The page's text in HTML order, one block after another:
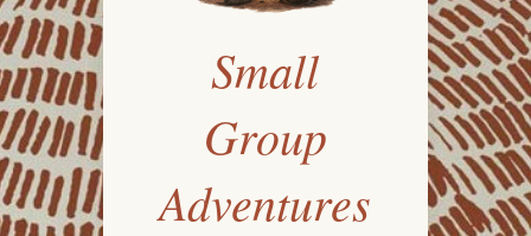
Small
Group
Adventures